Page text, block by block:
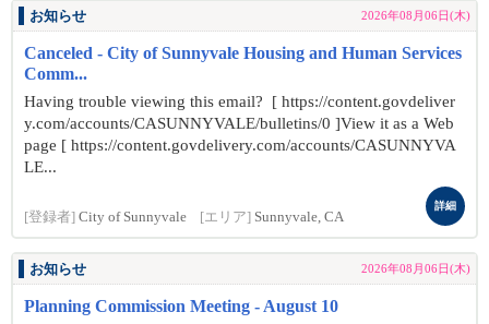
お知らせ 2026年08月06日(木)
Canceled - City of Sunnyvale Housing and Human Services
Comm...
Having trouble viewing this email? [ https://content.govdeliver
y.com/accounts/CASUNNYVALE/bulletins/0 ]View it as a Web
page [ https://content.govdelivery.com/accounts/CASUNNYVA
LE...
[登録者] City of Sunnyvale [エリア] Sunnyvale, CA
詳細
お知らせ 2026年08月06日(木)
Planning Commission Meeting - August 10